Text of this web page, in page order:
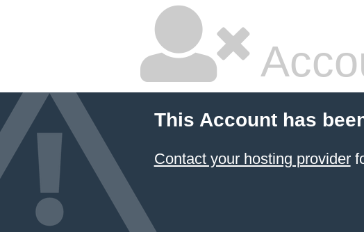
This Account has
Contact your hosting provider